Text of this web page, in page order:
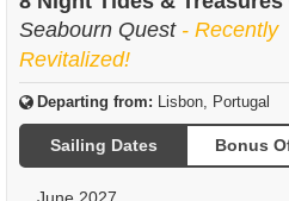
Seabourn Quest - Recently
Revitalized!
Departing from: Lisbon, Portugal
Sailing Dates Bonus